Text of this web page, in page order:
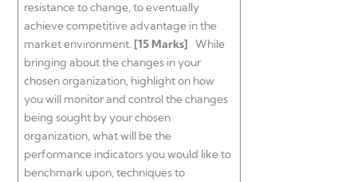
resistance to change, to eventually
achieve competitive advantage in the
market environment. [15 Marks] While
bringing about the changes in your
chosen organization, highlight on how
you will monitor and control the changes
being sought by your chosen
organization, what will be the
performance indicators you would like to
benchmark upon, techniques to